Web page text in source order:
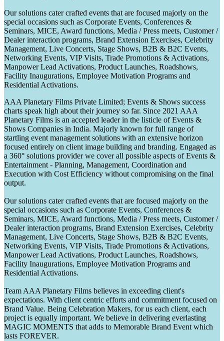
Our solutions cater crafted events that are focused majorly on the
special occasions such as Corporate Events, Conferences &
Seminars, MICE, Award functions, Media / Press meets, Customer /
Dealer interaction programs, Brand Extension Exercises, Celebrity
Management, Live Concerts, Stage Shows, B2B & B2C Events,
Networking Events, VIP Visits, Trade Promotions & Activations,
Manpower Lead Activations, Product Launches, Roadshows,
Facility Inaugurations, Employee Motivation Programs and
Residential Activations.
AAA Planetary Films Private Limited; Events & Shows success
charts speak high about their journey so far. Since 2021 AAA
Planetary Films is an accepted leader in the listicle of Events &
Shows Companies in India. Majorly known for full range of
startling event management solutions with an extensive horizon
focused entirely on client image building and branding. Engaged as
a 360° solutions provider we cover all possible aspects of Events &
Entertainment - Planning, Management, Coordination and
Execution with Cost Efficiency without compromising on the final
output.
Our solutions cater crafted events that are focused majorly on the
special occasions such as Corporate Events, Conferences &
Seminars, MICE, Award functions, Media / Press meets, Customer /
Dealer interaction programs, Brand Extension Exercises, Celebrity
Management, Live Concerts, Stage Shows, B2B & B2C Events,
Networking Events, VIP Visits, Trade Promotions & Activations,
Manpower Lead Activations, Product Launches, Roadshows,
Facility Inaugurations, Employee Motivation Programs and
Residential Activations.
Team AAA Planetary Films believes in exceeding client's
expectations. With client centric efforts and commitment focused on
Brand Value. Being Celebration Makers, for us each client, each
project is equally important. We believe in delivering everlasting
MAGIC MOMENTS that adds to Memorable Brand Event which
lasts FOREVER.